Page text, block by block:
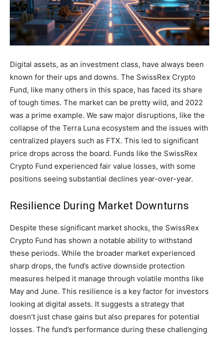
Digital assets, as an investment class, have always been
known for their ups and downs. The SwissRex Crypto
Fund, like many others in this space, has faced its share
of tough times. The market can be pretty wild, and 2022
was a prime example. We saw major disruptions, like the
collapse of the Terra Luna ecosystem and the issues with
centralized players such as FTX. This led to significant
price drops across the board. Funds like the SwissRex
Crypto Fund experienced fair value losses, with some
positions seeing substantial declines year-over-year.
Resilience During Market Downturns
Despite these significant market shocks, the SwissRex
Crypto Fund has shown a notable ability to withstand
these periods. While the broader market experienced
sharp drops, the fund’s active downside protection
measures helped it manage through volatile months like
May and June. This resilience is a key factor for investors
looking at digital assets. It suggests a strategy that
doesn’t just chase gains but also prepares for potential
losses. The fund’s performance during these challenging